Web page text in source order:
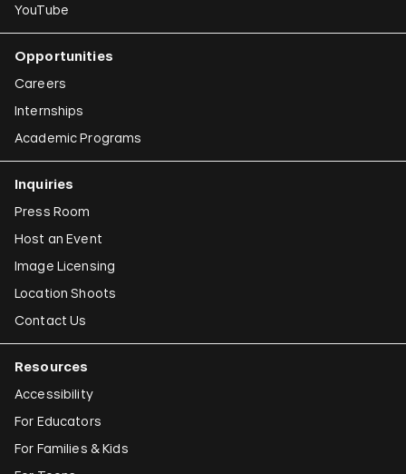
YouTube
Opportunities
Careers
Internships
Academic Programs
Inquiries
Press Room
Host an Event
Image Licensing
Location Shoots
Contact Us
Resources
Accessibility
For Educators
For Families & Kids